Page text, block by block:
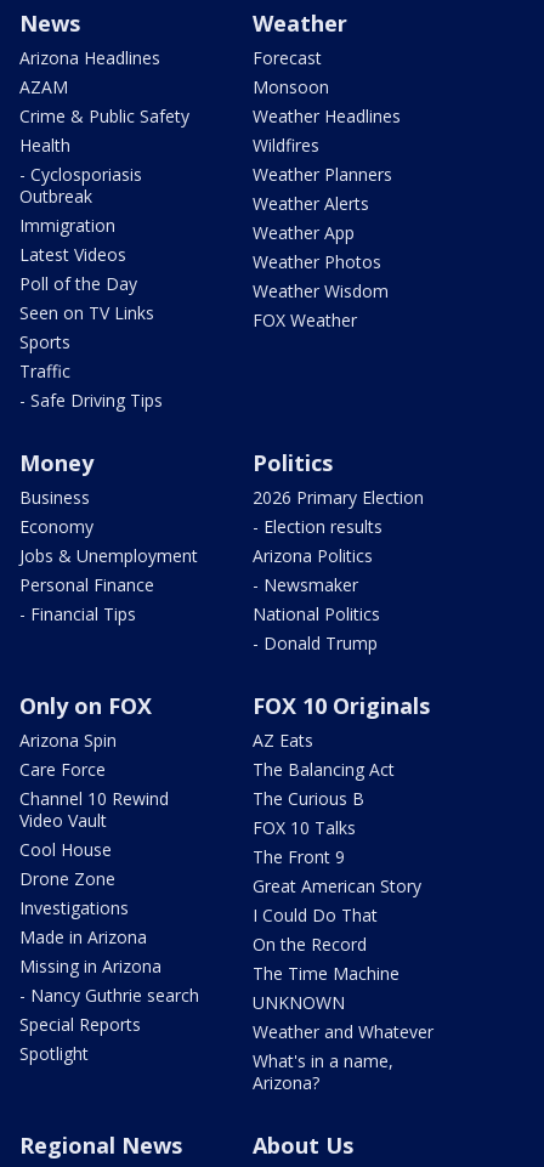
News
Arizona Headlines
AZAM
Crime & Public Safety
Health
- Cyclosporiasis
Outbreak
Immigration
Latest Videos
Poll of the Day
Seen on TV Links
Sports
Traffic
- Safe Driving Tips
Weather
Forecast
Monsoon
Weather Headlines
Wildfires
Weather Planners
Weather Alerts
Weather App
Weather Photos
Weather Wisdom
FOX Weather
Money
Business
Economy
Jobs & Unemployment
Personal Finance
- Financial Tips
Politics
2026 Primary Election
- Election results
Arizona Politics
- Newsmaker
National Politics
- Donald Trump
Only on FOX
Arizona Spin
Care Force
Channel 10 Rewind
Video Vault
Cool House
Drone Zone
Investigations
Made in Arizona
Missing in Arizona
- Nancy Guthrie search
Special Reports
Spotlight
FOX 10 Originals
AZ Eats
The Balancing Act
The Curious B
FOX 10 Talks
The Front 9
Great American Story
I Could Do That
On the Record
The Time Machine
UNKNOWN
Weather and Whatever
What's in a name,
Arizona?
Regional News About Us